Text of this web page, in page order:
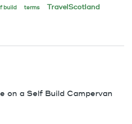
build terms TravelScotland
on a Self Build Campervan